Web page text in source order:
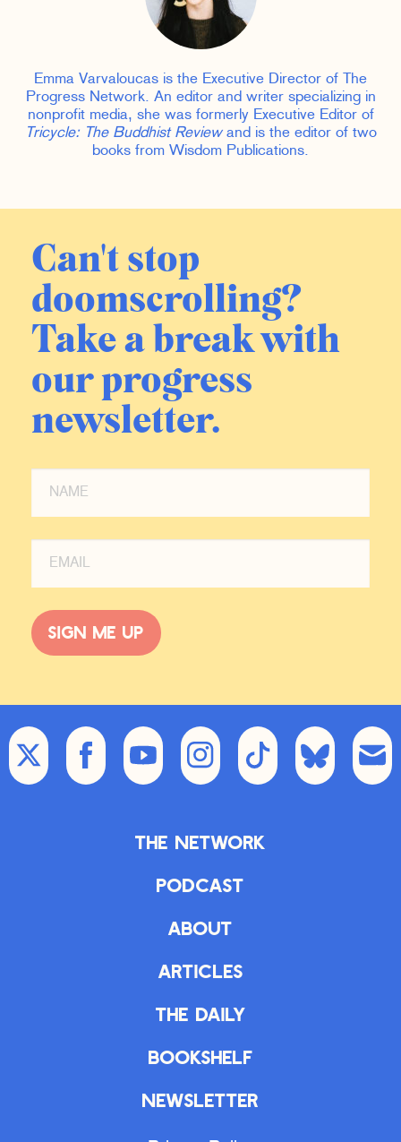
Emma Varvaloucas is the Executive Director of The
Progress Network. An editor and writer specializing in
nonprofit media, she was formerly Executive Editor of
Tricycle: The Buddhist Reviewand is the editor of two
books from Wisdom Publications.
Can't stop
doomscrolling?
Take a break with
our progress
newsletter.
Sign me up
The Network
Podcast
About
Articles
The Daily
Bookshelf
Newsletter